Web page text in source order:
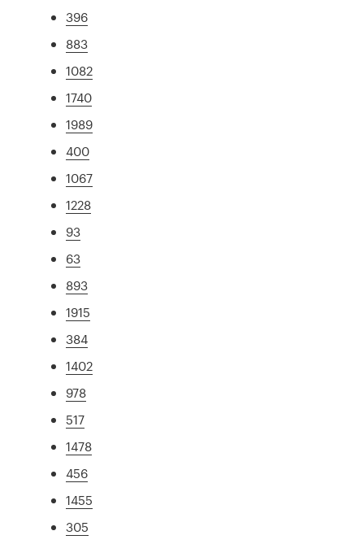
396
883
1082
1740
1989
400
1067
1228
93
63
893
1915
384
1402
978
517
1478
456
1455
305